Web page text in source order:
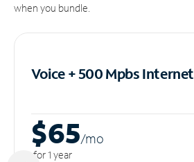
when you bundle.
Voice + 500 MpbsInternet
$65/mo
for 1 year